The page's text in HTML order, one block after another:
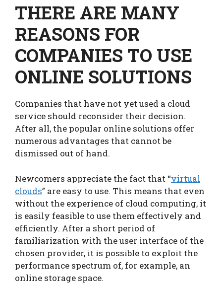
THERE ARE MANY
REASONS FOR
COMPANIES TO USE
ONLINE SOLUTIONS
Companies that have not yet used a cloud
service should reconsider their decision.
After all, the popular online solutions offer
numerous advantages that cannot be
dismissed out of hand.
Newcomers appreciate the fact that “virtual
clouds” are easy to use. This means that even
without the experience of cloud computing, it
is easily feasible to use them effectively and
efficiently. After a short period of
familiarization with the user interface of the
chosen provider, it is possible to exploit the
performance spectrum of, for example, an
online storage space.